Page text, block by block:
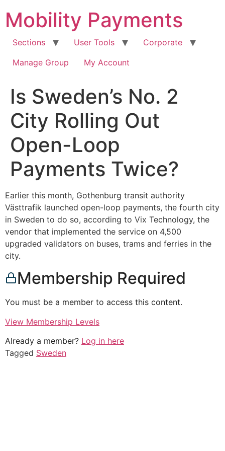
content
Mobility Payments
Sections User Tools
Corporate
Manage Group
My Account
Is Sweden’s No. 2
City Rolling Out
Open-Loop
Payments Twice?
Earlier this month, Gothenburg transit authority
Västtrafik launched open-loop payments, the fourth city
in Sweden to do so, according to Vix Technology, the
vendor that implemented the service on 4,500
upgraded validators on buses, trams and ferries in the
city.
Membership Required
You must be a member to access this content.
View Membership Levels
Already a member? Log in here
Tagged Sweden